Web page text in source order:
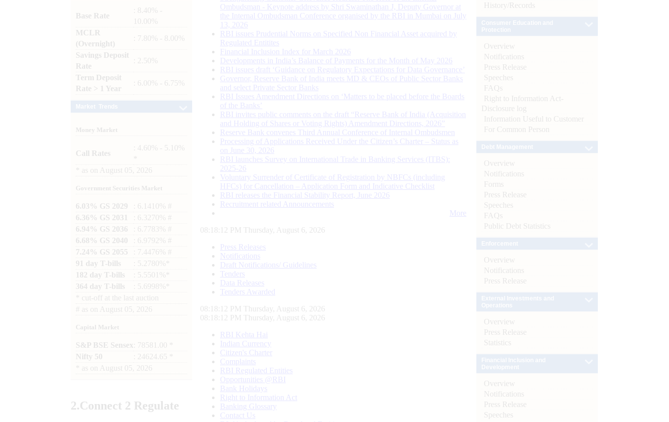
Base Rate
: 8.40% -
10.00%
MCLR
(Overnight)
: 7.80% - 8.00%
Savings Deposit
Rate
: 2.50%
Term Deposit
Rate > 1 Year
: 6.00% - 6.75%
Money Market
Call Rates
: 4.60% - 5.10%
as on August 05, 2026
Government Securities Market
6.03% GS 2029
: 6.1410% #
6.36% GS 2031
: 6.3270% #
6.94% GS 2036
: 6.7783% #
6.68% GS 2040
: 6.9792% #
7.24% GS 2055
: 7.4476% #
91 day T-bills
: 5.2780%*
182 day T-bills
: 5.5501%*
364 day T-bills
: 5.6998%*
cut-off at the last auction
# as on August 05, 2026
Capital Market
S&P BSE Sensex : 78581.00 *
Nifty 50
: 24624.65 *
as on August 05, 2026
2.Connect 2 Regulate
Ombudsman - Keynote address by Shri Swaminathan J, Deputy Governor at
the Internal Ombudsman Conference organised by the RBI in Mumbai on July
13, 2026
RBI issues Prudential Norms on Specified Non Financial Asset acquired by
Regulated Entitites
Financial Inclusion Index for March 2026
Developments in India’s Balance of Payments for the Month of May 2026
RBI issues draft ‘Guidance on Regulatory Expectations for Data Governance’
Governor, Reserve Bank of India meets MD & CEOs of Public Sector Banks
and select Private Sector Banks
RBI Issues Amendment Directions on ‘Matters to be placed before the Boards
of the Banks’
RBI invites public comments on the draft “Reserve Bank of India (Acquisition
and Holding of Shares or Voting Rights) Amendment Directions, 2026”
Reserve Bank convenes Third Annual Conference of Internal Ombudsmen
Processing of Applications Received Under the Citizen’s Charter – Status as
on June 30, 2026
RBI launches Survey on International Trade in Banking Services (ITBS):
2025-26
Voluntary Surrender of Certificate of Registration by NBFCs (including
HFCs) for Cancellation – Application Form and Indicative Checklist
RBI releases the Financial Stability Report, June 2026
Recruitment related Announcements
More
08:18:12 PM Thursday, August 6, 2026
Press Releases
Notifications
Draft Notifications/ Guidelines
Tenders
Data Releases
Tenders Awarded
08:18:12 PM Thursday, August 6, 2026
08:18:12 PM Thursday, August 6, 2026
RBI Kehta Hai
Indian Currency
Citizen's Charter
Complaints
RBI Regulated Entities
Opportunities @RBI
Bank Holidays
Right to Information Act
Banking Glossary
Contact Us
History/Records
Overview
Notifications
Press Release
Speeches
FAQs
Right to Information Act-
Disclosure log
Information Useful to Customer
For Common Person
Overview
Notifications
Forms
Press Release
Speeches
FAQs
Public Debt Statistics
Overview
Notifications
Press Release
Overview
Press Release
Statistics
Overview
Notifications
Press Release
Speeches